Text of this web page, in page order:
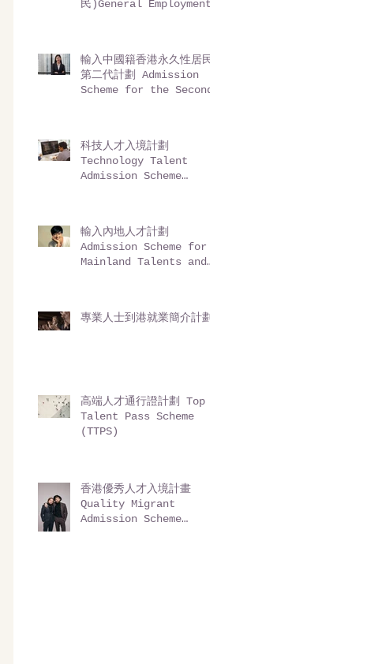
民)General Employment
residents)
輸入中國籍香港永久性居民
第二代計劃 Admission
Scheme for the Second-
科技人才入境計劃
Technology Talent
Admission Scheme
輸入內地人才計劃
Admission Scheme for
Mainland Talents and
專業人士到港就業簡介計劃
高端人才通行證計劃 Top
Talent Pass Scheme
(TTPS)
香港優秀人才入境計畫
Quality Migrant
Admission Scheme